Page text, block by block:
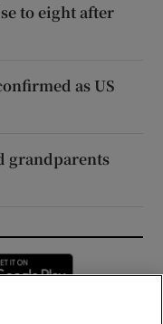
to eight after
as US
grandparents
in new window